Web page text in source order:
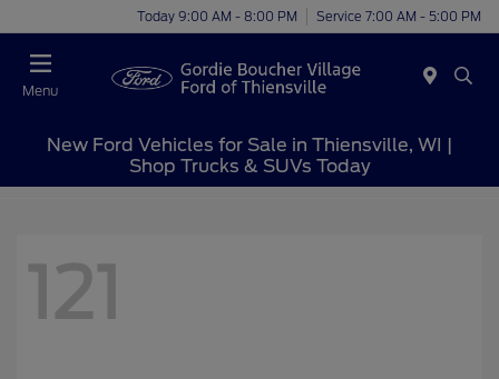
Today 9:00 AM - 8:00 PM Service 7:00 AM - 5:00 PM
Menu
New Ford Vehicles for Sale in Thiensville, WI |
Shop Trucks & SUVs Today
121